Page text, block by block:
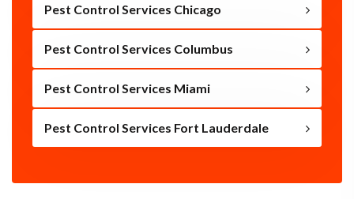
Pest Control Services Chicago
Pest Control Services Columbus
Pest Control Services Miami
Pest Control Services Fort Lauderdale